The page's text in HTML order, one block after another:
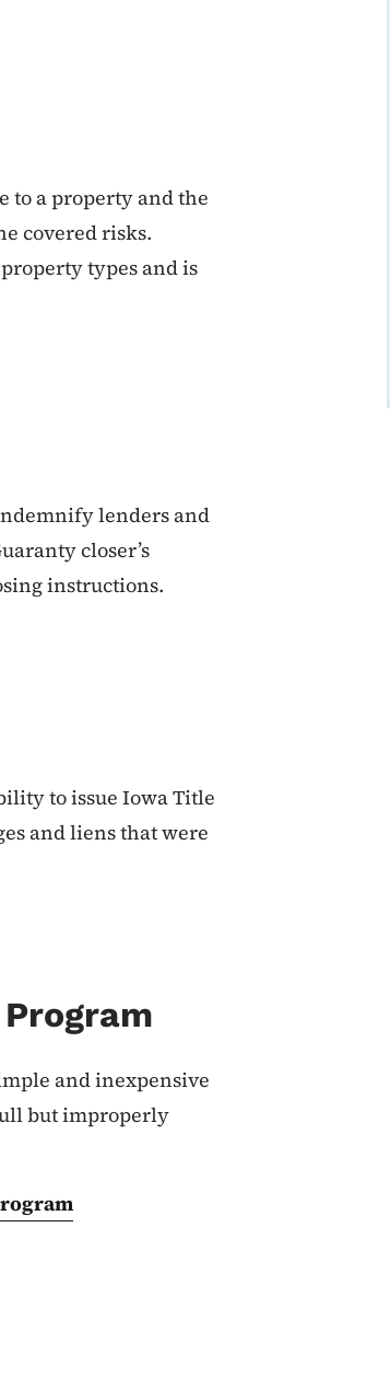
to a property and the
covered risks.
types and is
lenders and
closer’s
instructions.
to issue Iowa Title
and liens that were
and inexpensive
but improperly